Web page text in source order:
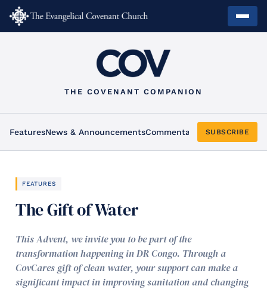
THE COVENANT COMPANION
FeaturesNews & AnnouncementsCommentary Arts & Culture
SUBSCRIBE
FEATURES
The Gift of Water
This Advent, we invite you to be part of the
transformation happening in DR Congo. Through a
CovCares gift of clean water, your support can make a
significant impact in improving sanitation and changing